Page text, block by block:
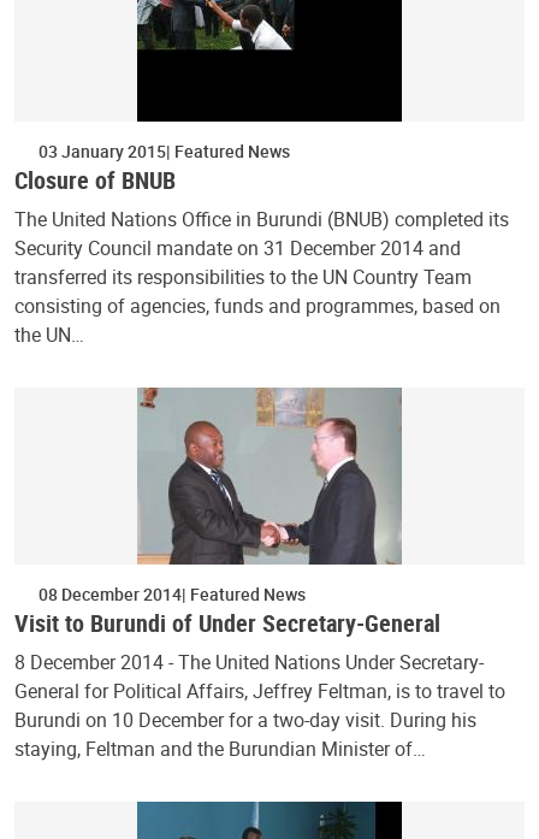
03 January 2015 Featured News
Closure of BNUB
The United Nations Office in Burundi (BNUB) completed its
Security Council mandate on 31 December 2014 and
transferred its responsibilities to the UN Country Team
consisting of agencies, funds and programmes, based on
the UN…
08 December 2014 Featured News
Visit to Burundi of Under Secretary-General
8 December 2014 - The United Nations Under Secretary-
General for Political Affairs, Jeffrey Feltman, is to travel to
Burundi on 10 December for a two-day visit. During his
staying, Feltman and the Burundian Minister of…